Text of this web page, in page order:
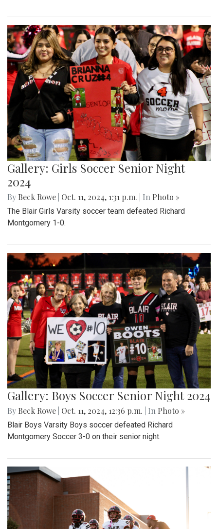
Gallery: Girls Soccer Senior Night
2024
By Beck Rowe Oct. 11, 2024, 1:31 p.m. | In Photo »
The Blair Girls Varsity soccer team defeated Richard
Montgomery 1-0.
Gallery: Boys Soccer Senior Night 2024
By Beck Rowe Oct. 11, 2024, 12:36 p.m. | In Photo »
Blair Boys Varsity Boys soccer defeated Richard
Montgomery Soccer 3-0 on their senior night.